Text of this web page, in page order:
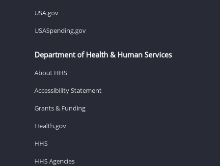
USA.gov
USASpending.gov
Department of Health & Human Services
About HHS
Accessibility Statement
Grants & Funding
Health.gov
HHS
HHS Agencies